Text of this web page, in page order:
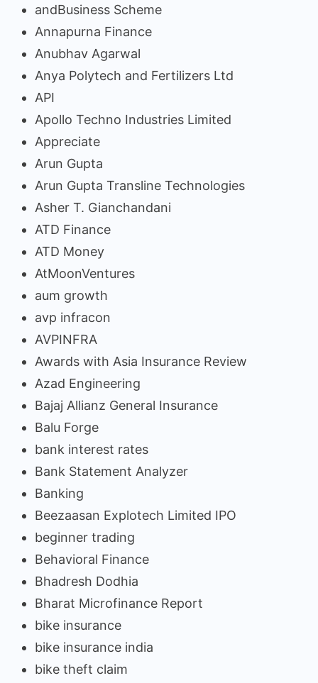
andBusiness Scheme
Annapurna Finance
Anubhav Agarwal
Anya Polytech and Fertilizers Ltd
API
Apollo Techno Industries Limited
Appreciate
Arun Gupta
Arun Gupta Transline Technologies
Asher T. Gianchandani
ATD Finance
ATD Money
AtMoonVentures
aum growth
avp infracon
AVPINFRA
Awards with Asia Insurance Review
Azad Engineering
Bajaj Allianz General Insurance
Balu Forge
bank interest rates
Bank Statement Analyzer
Banking
Beezaasan Explotech Limited IPO
beginner trading
Behavioral Finance
Bhadresh Dodhia
Bharat Microfinance Report
bike insurance
bike insurance india
bike theft claim